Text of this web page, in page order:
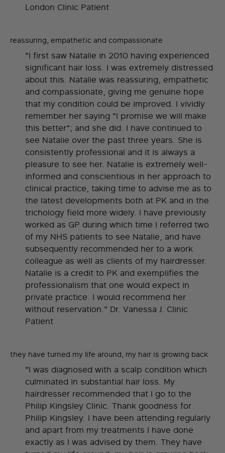
London Clinic Patient
reassuring, empathetic and compassionate
"I first saw Natalie in 2010 having experienced
significant hair loss. I was extremely distressed
about this. Natalie was reassuring, empathetic
and compassionate, giving me genuine hope
that my condition could be improved. I vividly
remember her saying "I promise we will make
this better"; and she did. I have continued to
see Natalie over the past three years. She is
consistently professional and it is always a
pleasure to see her. Natalie is extremely well-
informed and conscientious in her approach to
clinical practice, taking time to advise me as to
the latest developments both at PK and in the
trichology field more widely. I have previously
worked as GP during which time I referred two
of my NHS patients to see Natalie, and have
subsequently recommended her to a work
colleague as well as clients of my hairdresser.
Natalie is a credit to PK and exemplifies the
professionalism that one would expect in
private practice. I would recommend her
without reservation." Dr. Vanessa J. Clinic
Patient
they have turned my life around, my hair is growing back
"I was diagnosed with a scalp condition which
culminated in substantial hair loss. My
hairdresser recommended that I go to the
Philip Kingsley Clinic. Thank goodness for
Philip Kingsley. I have been attending regularly
and apart from my treatments I have done
exactly as I was advised by them. They have